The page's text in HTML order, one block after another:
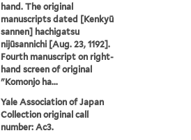
hand. The original
manuscripts dated [Kenkyū
sannen] hachigatsu
nijūsannichi [Aug. 23, 1192].
Fourth manuscript on right-
hand screen of original
"Komonjo ha...
Yale Association of Japan
Collection original call
number: Ac3.